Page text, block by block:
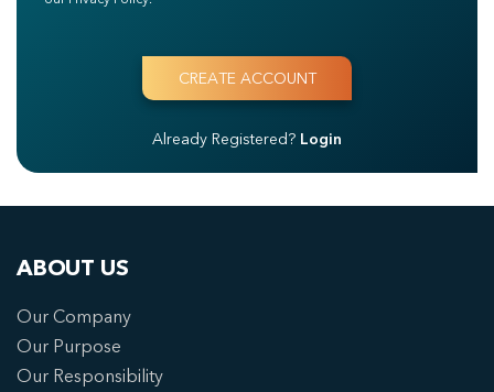
Already Registered? Login
ABOUT US
Our Company
Our Purpose
Our Responsibility